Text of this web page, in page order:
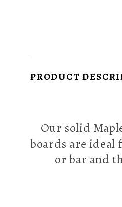
PRODUCT
Our solid
boards are ideal
or bar and